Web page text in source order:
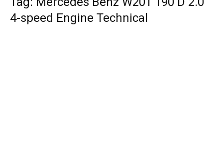
4-speed Engine Technical